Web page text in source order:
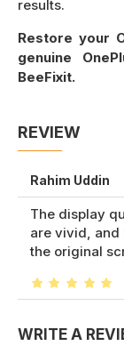
results.
Restore your
genuine
BeeFixit.
REVIEW
Rahim Uddin
The display
are vivid, and
the original
WRITE A